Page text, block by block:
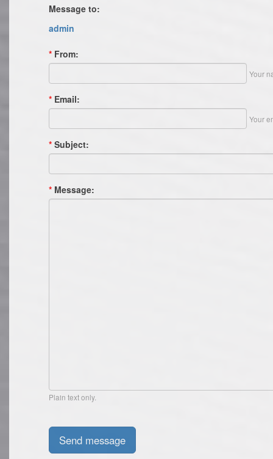
Message to:
admin
* From:
Your
* Email:
Your
* Subject:
* Message:
Plain text only.